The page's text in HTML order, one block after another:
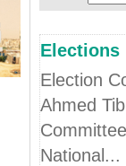
Elections
Election
Ahmed
National...